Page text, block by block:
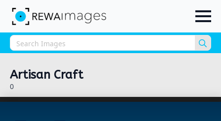
for:
Artisan Craft
0